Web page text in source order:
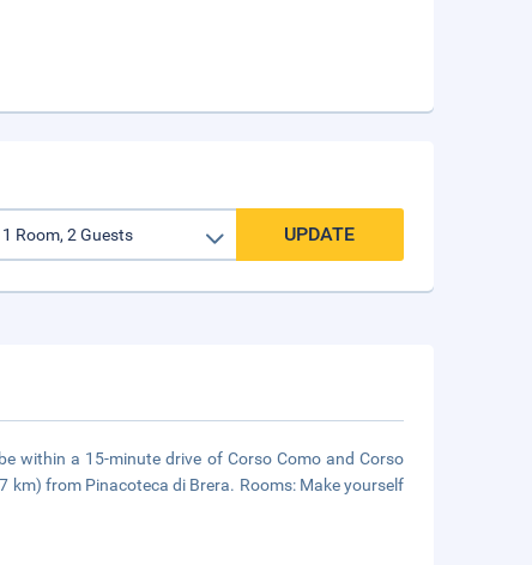
UPDATE
within a 15-minute drive of Corso Como and Corso
km) from Pinacoteca di Brera. Rooms: Make yourself